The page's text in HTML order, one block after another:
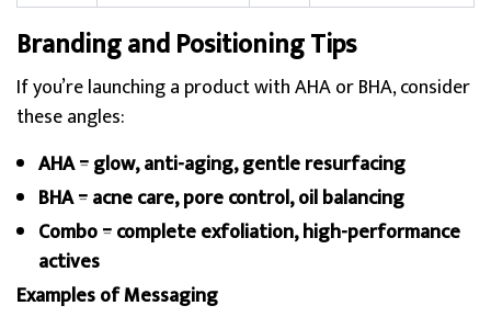
Branding and Positioning Tips
If you’re launching a product with AHA or BHA, consider
these angles:
AHA = glow, anti-aging, gentle resurfacing
BHA = acne care, pore control, oil balancing
Combo = complete exfoliation, high-performance
actives
Examples of Messaging